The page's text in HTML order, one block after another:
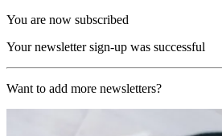
You are now subscribed
Your newsletter sign-up was successful
Want to add more newsletters?